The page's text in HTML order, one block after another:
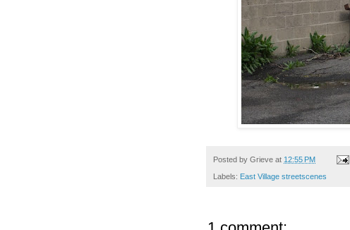
Posted by Grieve at 12:55 PM
Labels: East Village streetscenes